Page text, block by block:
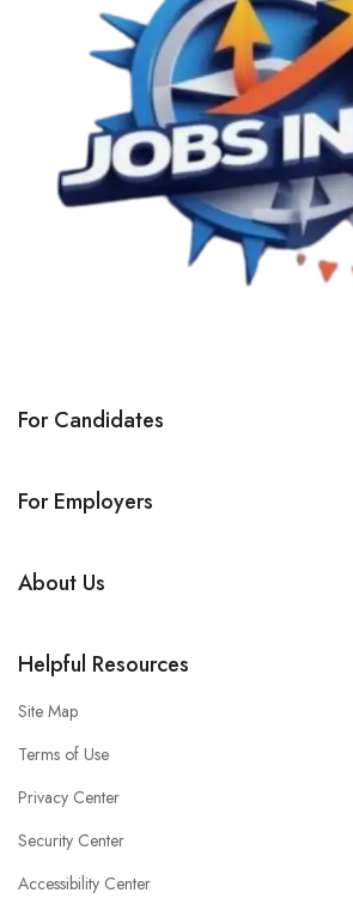
For Candidates
For Employers
About Us
Helpful Resources
Site Map
Terms of Use
Privacy Center
Security Center
Accessibility Center